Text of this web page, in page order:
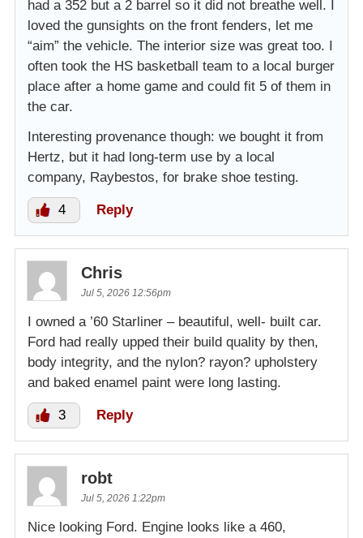
had a 352 but a 2 barrel so it did not breathe well. I
loved the gunsights on the front fenders, let me
“aim” the vehicle. The interior size was great too. I
often took the HS basketball team to a local burger
place after a home game and could fit 5 of them in
the car.
Interesting provenance though: we bought it from
Hertz, but it had long-term use by a local
company, Raybestos, for brake shoe testing.
4 Reply
Chris
Jul 5, 2026 12:56pm
I owned a ’60 Starliner – beautiful, well- built car.
Ford had really upped their build quality by then,
body integrity, and the nylon? rayon? upholstery
and baked enamel paint were long lasting.
3 Reply
robt
Jul 5, 2026 1:22pm
Nice looking Ford. Engine looks like a 460,